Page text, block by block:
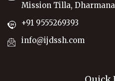
Mission Tilla,
+91 9555269393
info@ijdssh.com